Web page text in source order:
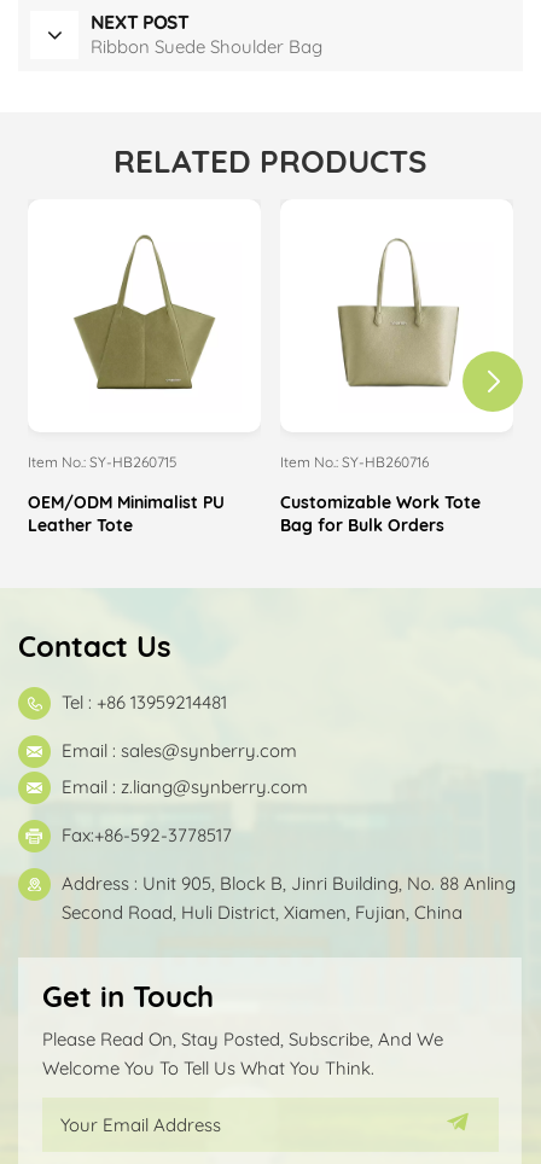
NEXT POST
Ribbon Suede Shoulder Bag
RELATED PRODUCTS
Item No.: SY-HB260715
OEM/ODM Minimalist PU
Leather Tote
Item No.: SY-HB260716
Customizable Work Tote
Bag for Bulk Orders
Contact Us
Tel : +86 13959214481
Email : sales@synberry.com
Email : z.liang@synberry.com
Fax:+86-592-3778517
Address : Unit 905, Block B, Jinri Building, No. 88 Anling
Second Road, Huli District, Xiamen, Fujian, China
Get in Touch
Please Read On, Stay Posted, Subscribe, And We
Welcome You To Tell Us What You Think.